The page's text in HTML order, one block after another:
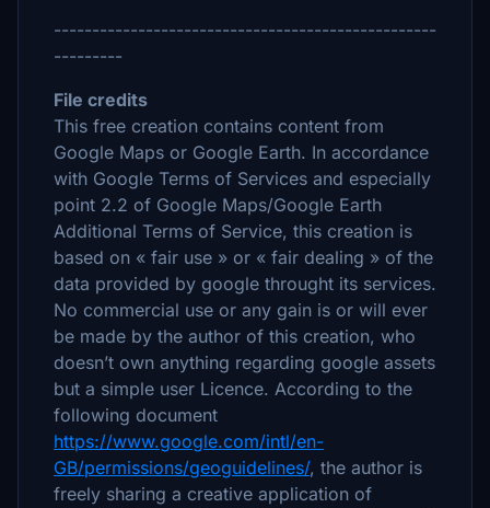
--------------------------------------------------
---------
File credits
This free creation contains content from
Google Maps or Google Earth. In accordance
with Google Terms of Services and especially
point 2.2 of Google Maps/Google Earth
Additional Terms of Service, this creation is
based on « fair use » or « fair dealing » of the
data provided by google throught its services.
No commercial use or any gain is or will ever
be made by the author of this creation, who
doesn’t own anything regarding google assets
but a simple user Licence. According to the
following document
https://www.google.com/intl/en-
GB/permissions/geoguidelines/, the author is
freely sharing a creative application of